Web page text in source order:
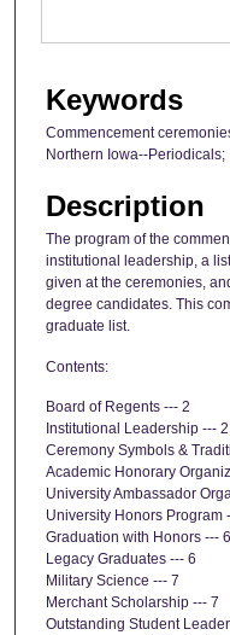
Keywords
Commencement
Northern Iowa--Periodicals;
Description
The program of the
institutional leadership, a
given at the ceremonies,
degree candidates. This
graduate list.
Contents:
Board of Regents --- 2
Institutional Leadership --- 2
Ceremony Symbols &
Academic Honorary
University Ambassador
University Honors Program
Graduation with Honors --- 6
Legacy Graduates --- 6
Military Science --- 7
Merchant Scholarship --- 7
Outstanding Student